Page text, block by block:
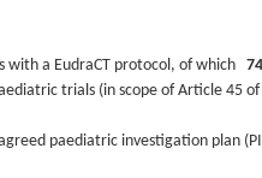
with a EudraCT protocol, of which
trials (in scope of Article 45
paediatric investigation plan